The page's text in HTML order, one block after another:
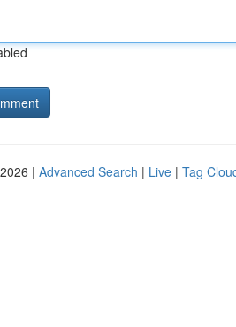
| Advanced Search | Live | Tag